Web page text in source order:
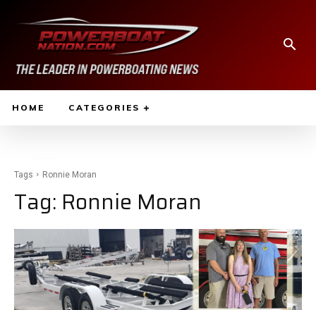
HOME CATEGORIES
Tags Ronnie Moran
Tag: Ronnie Moran